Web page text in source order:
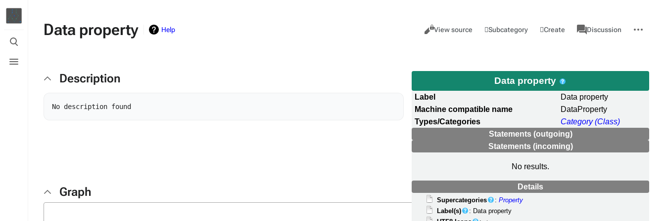
Toggle
search
menu
Data property Help
Views
Cancel
View source Subcategory Create
associated-
pages
Category
Discussion
actions
Data property
Label
Data property
Machine compatible name
DataProperty
Types/Categories
Category (Class)
Statements (outgoing)
Statements (incoming)
No results.
Details
Supercategories :Property
Label(s)
: Data property
Description
Graph